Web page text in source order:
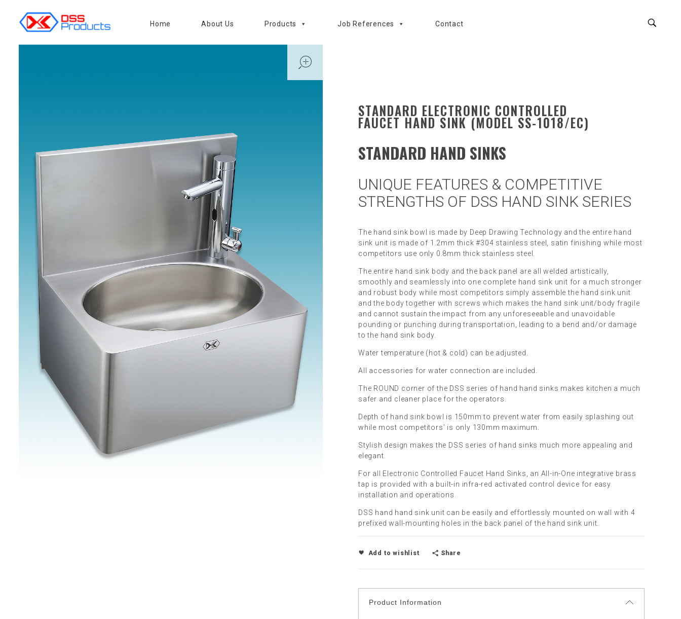
DSS products
Home About Us Products Job References Contact
STANDARD ELECTRONIC CONTROLLED
FAUCET HAND SINK (MODEL SS-1018/EC)
STANDARD HAND SINKS
UNIQUE FEATURES & COMPETITIVE
STRENGTHS OF DSS HAND SINK SERIES
The hand sink bowl is made by Deep Drawing Technology and the entire hand
sink unit is made of 1.2mm thick #304 stainless steel, satin finishing while most
competitors use only 0.8mm thick stainless steel.
The entire hand sink body and the back panel are all welded artistically,
smoothly and seamlessly into one complete hand sink unit for a much stronger
and robust body while most competitors simply assemble the hand sink unit
and the body together with screws which makes the hand sink unit/body fragile
and cannot sustain the impact from any unforeseeable and unavoidable
pounding or punching during transportation, leading to a bend and/or damage
to the hand sink body.
Water temperature (hot & cold) can be adjusted.
All accessories for water connection are included.
The ROUND corner of the DSS series of hand hand sinks makes kitchen a much
safer and cleaner place for the operators.
Depth of hand sink bowl is 150mm to prevent water from easily splashing out
while most competitors’ is only 130mm maximum.
Stylish design makes the DSS series of hand sinks much more appealing and
elegant.
For all Electronic Controlled Faucet Hand Sinks, an All-in-One integrative brass
tap is provided with a built-in infra-red activated control device for easy
installation and operations.
DSS hand hand sink unit can be easily and effortlessly mounted on wall with 4
prefixed wall-mounting holes in the back panel of the hand sink unit.
Add to wishlist Share
Product Information